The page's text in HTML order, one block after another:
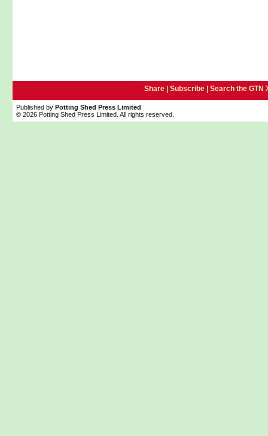
Share | Subscribe| Search the GTN
Published by Potting Shed Press Limited
© 2026 Potting Shed Press Limited. All rights reserved.